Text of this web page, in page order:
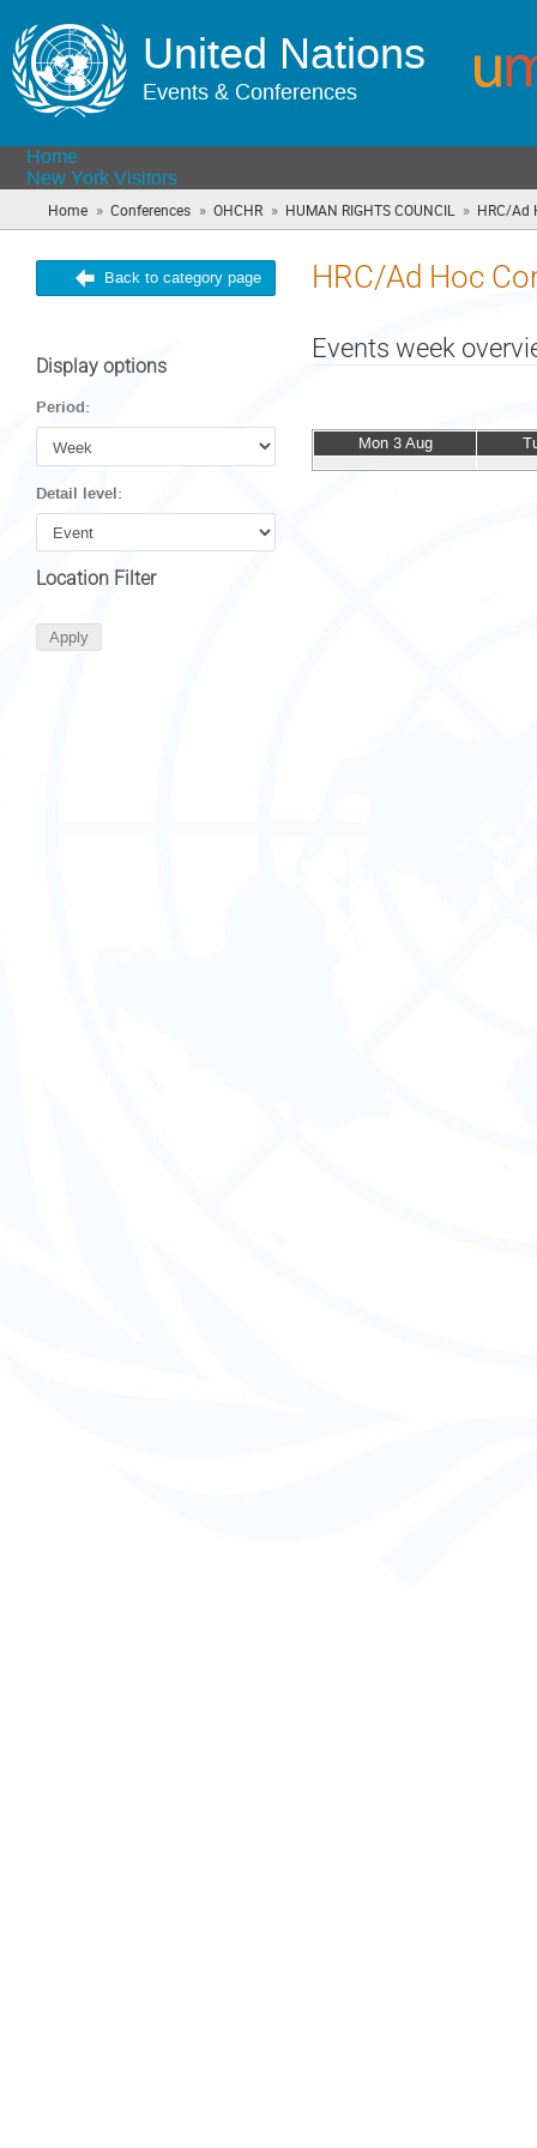
United Nations
Events & Conferences
Home
New York Visitors
Home » Conferences » OHCHR » HUMAN RIGHTS COUNCIL » HRC/Ad
Back to category page HRC/Ad Hoc
Display options
Period:
Detail level:
Location Filter
Events week
Mon 3 Aug